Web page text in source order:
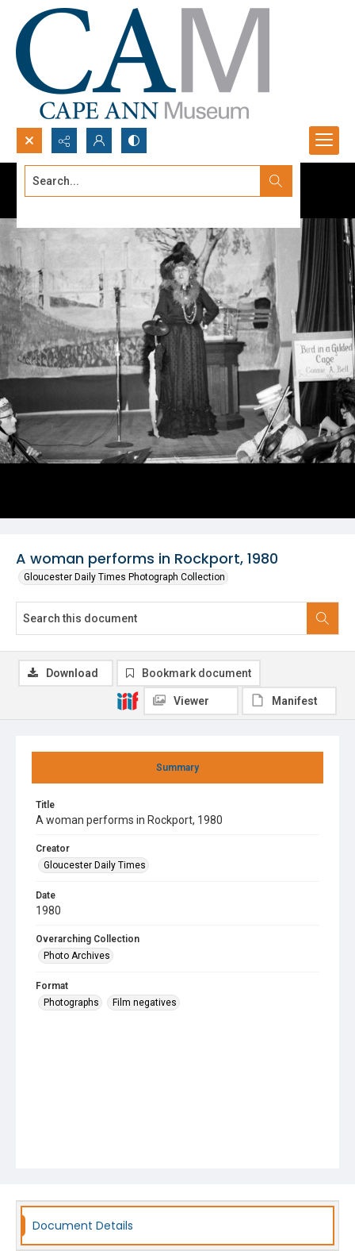
Search...
A woman performs in Rockport, 1980
Gloucester Daily Times Photograph Collection
Summary
Title
A woman performs in Rockport, 1980
Creator
Gloucester Daily Times
Date
1980
Overarching Collection
Photo Archives
Format
Photographs
Film negatives
Download Bookmark document
Viewer Manifest
Document Details